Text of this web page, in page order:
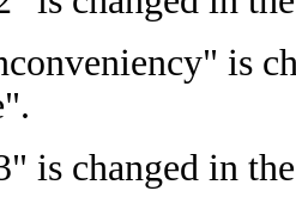
is
is changed in